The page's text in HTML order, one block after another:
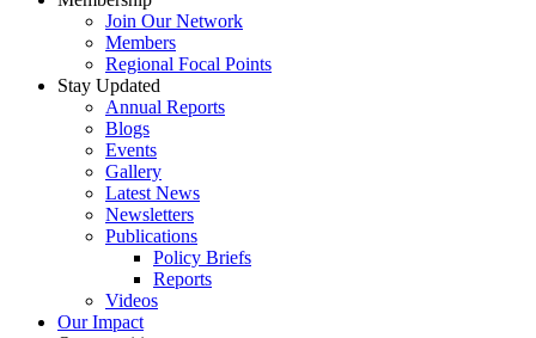
Join Our Network
Members
Regional Focal Points
Stay Updated
Annual Reports
Blogs
Events
Gallery
Latest News
Newsletters
Publications
Policy Briefs
Reports
Videos
Our Impact